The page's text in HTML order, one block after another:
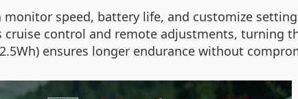
monitor speed, battery life, and customize
cruise control and remote adjustments, turning
ensures longer endurance without